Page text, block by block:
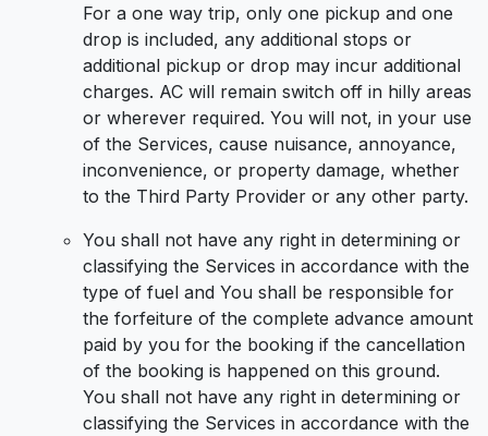
For a one way trip, only one pickup and one
drop is included, any additional stops or
additional pickup or drop may incur additional
charges. AC will remain switch off in hilly areas
or wherever required. You will not, in your use
of the Services, cause nuisance, annoyance,
inconvenience, or property damage, whether
to the Third Party Provider or any other party.
You shall not have any right in determining or
classifying the Services in accordance with the
type of fuel and You shall be responsible for
the forfeiture of the complete advance amount
paid by you for the booking if the cancellation
of the booking is happened on this ground.
You shall not have any right in determining or
classifying the Services in accordance with the